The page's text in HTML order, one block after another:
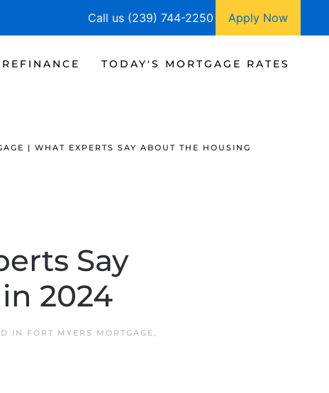
Call us (239) 744-2250 Apply Now
REFINANCE TODAY'S MORTGAGE RATES
| WHAT EXPERTS SAY ABOUT THE HOUSING
Say
2024
IN FORT MYERS MORTGAGE,